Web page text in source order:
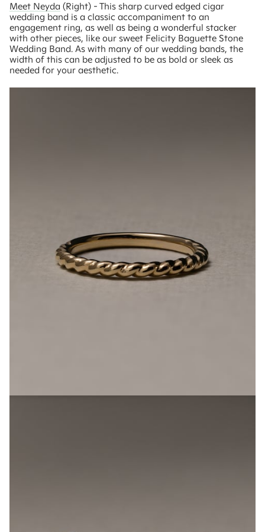
Meet Neyda (Right) - This sharp curved edged cigar
wedding band is a classic accompaniment to an
engagement ring, as well as being a wonderful stacker
with other pieces, like our sweet Felicity Baguette Stone
Wedding Band. As with many of our wedding bands, the
width of this can be adjusted to be as bold or sleek as
needed for your aesthetic.